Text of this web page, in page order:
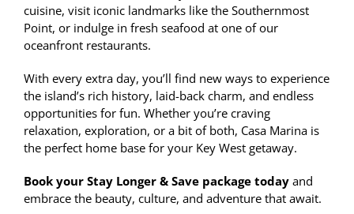
cuisine, visit iconic landmarks like the Southernmost
Point, or indulge in fresh seafood at one of our
oceanfront restaurants.
With every extra day, you’ll find new ways to experience
the island’s rich history, laid-back charm, and endless
opportunities for fun. Whether you’re craving
relaxation, exploration, or a bit of both, Casa Marina is
the perfect home base for your Key West getaway.
Book your Stay Longer & Save package todayand
embrace the beauty, culture, and adventure that await.